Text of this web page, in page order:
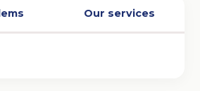
Our services